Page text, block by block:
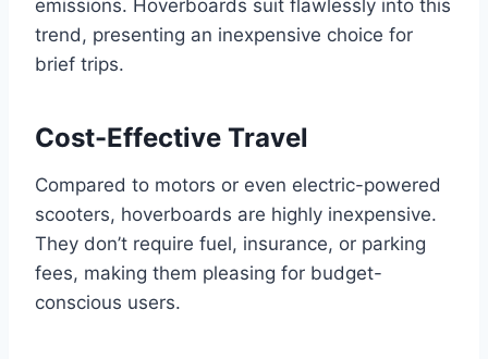
emissions. Hoverboards suit flawlessly into this
trend, presenting an inexpensive choice for
brief trips.
Cost-Effective Travel
Compared to motors or even electric-powered
scooters, hoverboards are highly inexpensive.
They don’t require fuel, insurance, or parking
fees, making them pleasing for budget-
conscious users.